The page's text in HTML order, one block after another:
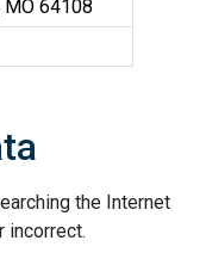
MO 64108
the Internet
incorrect.